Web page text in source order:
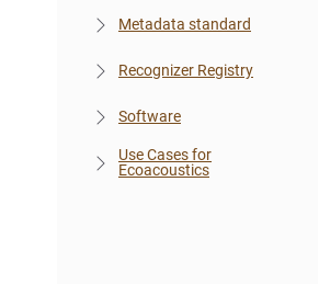
Metadata standard
Recognizer Registry
Software
Use Cases for
Ecoacoustics